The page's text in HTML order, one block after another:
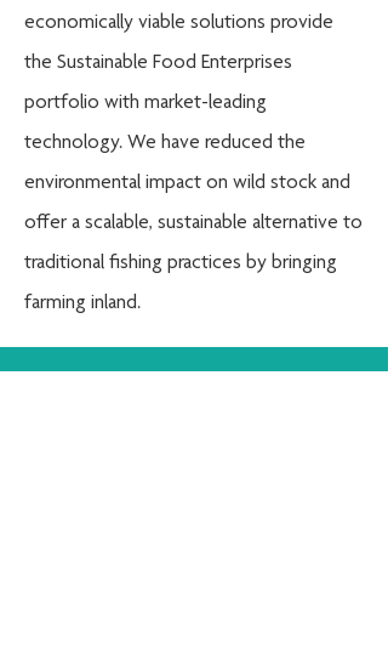
economically viable solutions provide
the Sustainable Food Enterprises
portfolio with market-leading
technology. We have reduced the
environmental impact on wild stock and
offer a scalable, sustainable alternative to
traditional fishing practices by bringing
farming inland.